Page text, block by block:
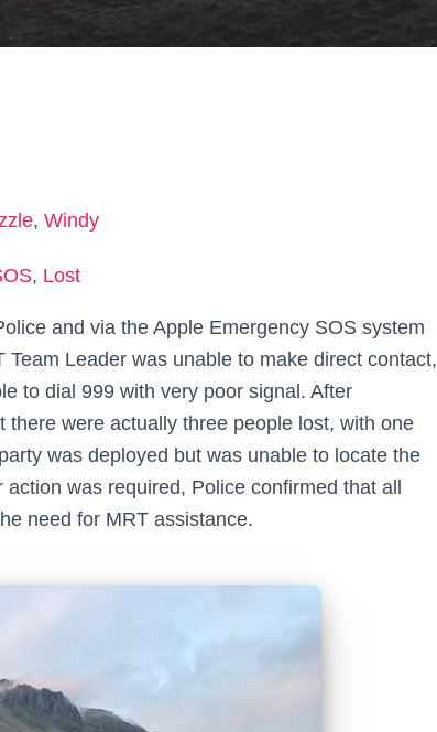
, Windy
, Lost
and via the Apple Emergency SOS system
Leader was unable to make direct contact,
to dial 999 with very poor signal. After
were actually three people lost, with one
was deployed but was unable to locate the
was required, Police confirmed that all
need for MRT assistance.